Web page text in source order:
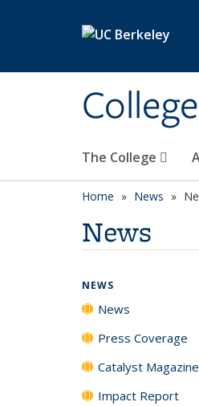
The College
Home News
News
NEWS
News
Press Coverage
Catalyst Magazine
Impact Report